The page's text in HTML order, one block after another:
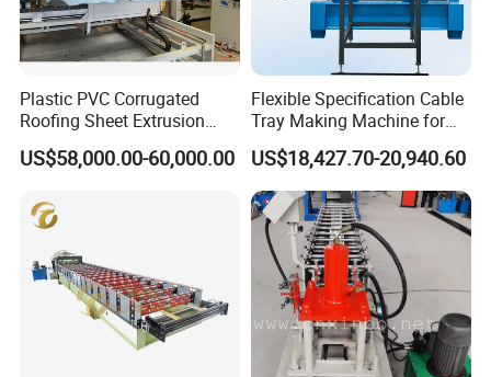
2
Width of the feeding
material
Up to 840 mm
3 Roller station
Thickness of feeding
material
1.0-2.0 mm
5 Productivity 10-15m/min
45# carbon steel
90mm
Weight About 7.0 T
Size of the machine 9.0*1.3*1.5mm
380V 50Hz 3Phase
Plastic PVC Corrugated
Roofing Sheet Extrusion
Line Roof Wave Tile Making
Extruder Machine
US$58,000.00-60,000.00
Flexible Specification Cable
Tray Making Machine for
Custom Cable Tray
US$18,427.70-20,940.60